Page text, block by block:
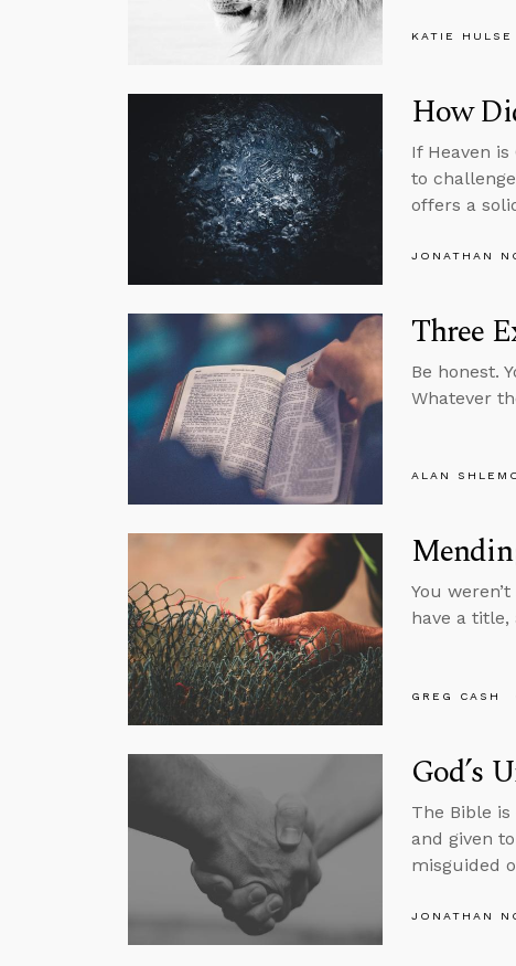
KATIE HULSE
How
If Heaven
to
offers a
JONATHAN
Three
Be honest.
Whatever
ALAN
You
have a
GREG CASH
God’s
The Bible
and given
misguided
JONATHAN